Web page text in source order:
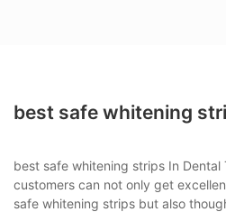
best safe whitening
best safe whitening strips In Dental
customers can not only get
safe whitening strips but also